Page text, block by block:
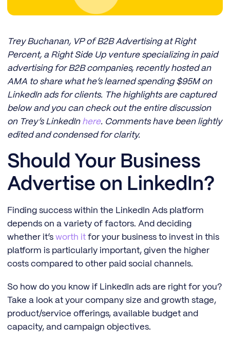
Trey Buchanan, VP of B2B Advertising at Right
Percent, a Right Side Up venture specializing in paid
advertising for B2B companies, recently hosted an
AMA to share what he’s learned spending $95M on
LinkedIn ads for clients. The highlights are captured
below and you can check out the entire discussion
on Trey’s LinkedIn here. Comments have been lightly
edited and condensed for clarity.
Should Your Business
Advertise on LinkedIn?
Finding success within the LinkedIn Ads platform
depends on a variety of factors. And deciding
whether it’s worth it for your business to invest in this
platform is particularly important, given the higher
costs compared to other paid social channels.
So how do you know if LinkedIn ads are right for you?
Take a look at your company size and growth stage,
product/service offerings, available budget and
capacity, and campaign objectives.